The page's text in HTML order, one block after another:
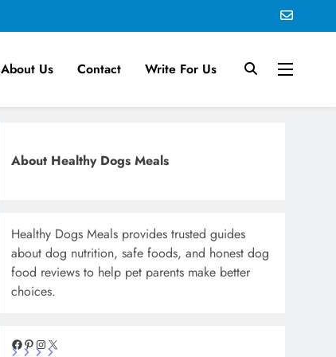
About Us Contact Write For Us
About Healthy Dogs Meals
Healthy Dogs Meals provides trusted guides
about dog nutrition, safe foods, and honest dog
food reviews to help pet parents make better
choices.
Facebook
Pinterest
Instagram